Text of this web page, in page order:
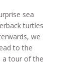
sea
turtles
we
to the
a tour of the